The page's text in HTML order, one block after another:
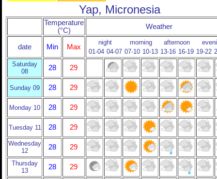
Yap, Micronesia
Temperature
(°C)
Weather
date Min Max
night morning afternoon
01-04 04-07 07-10 10-13 13-16 16-19 19-22
Saturday
08
28 29
Sunday 09 28 29
Monday 10 28 29
Tuesday 11 28 29
Wednesday
12
28 29
Thursday
13
28 29